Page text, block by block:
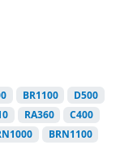
BR1100
D500
RA360
C400
BRN1100